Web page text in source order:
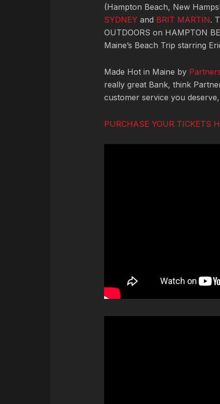
(Hampton Beach, New
SYDNEY and BRIT MARTIN.
OUTDOORS on HAMPTON
Maine’s Beach Trip starring
Made Hot in Maine by
really great Bank, think
customer service you
PURCHASE YOUR TICKETS